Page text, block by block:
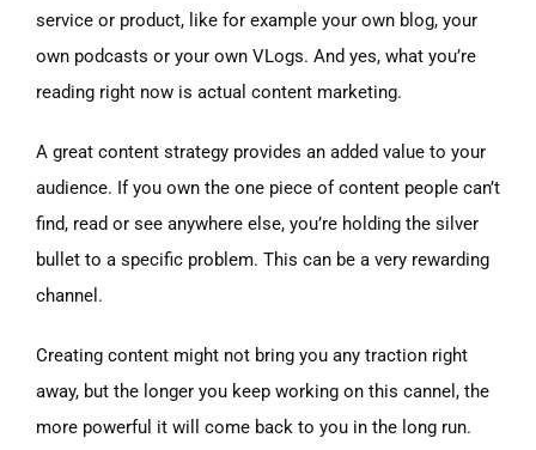
service or product, like for example your own blog, your
own podcasts or your own VLogs. And yes, what you’re
reading right now is actual content marketing.
A great content strategy provides an added value to your
audience. If you own the one piece of content people can’t
find, read or see anywhere else, you’re holding the silver
bullet to a specific problem. This can be a very rewarding
channel.
Creating content might not bring you any traction right
away, but the longer you keep working on this cannel, the
more powerful it will come back to you in the long run.